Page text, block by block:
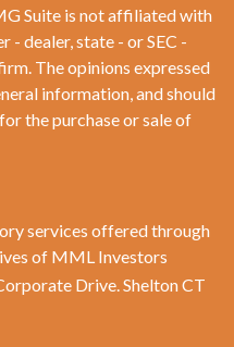
Suite is not affiliated with
- dealer, state - or SEC -
The opinions expressed
information, and should
the purchase or sale of
services offered through
of MML Investors
Drive. Shelton CT